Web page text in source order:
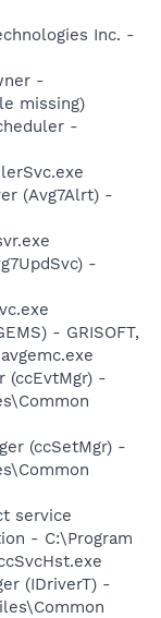
Inc. -
-
missing)
-
(Avg7Alrt) -
-
- GRISOFT,
(ccEvtMgr) -
(ccSetMgr) -
service
- C:\Program
(IDriverT) -